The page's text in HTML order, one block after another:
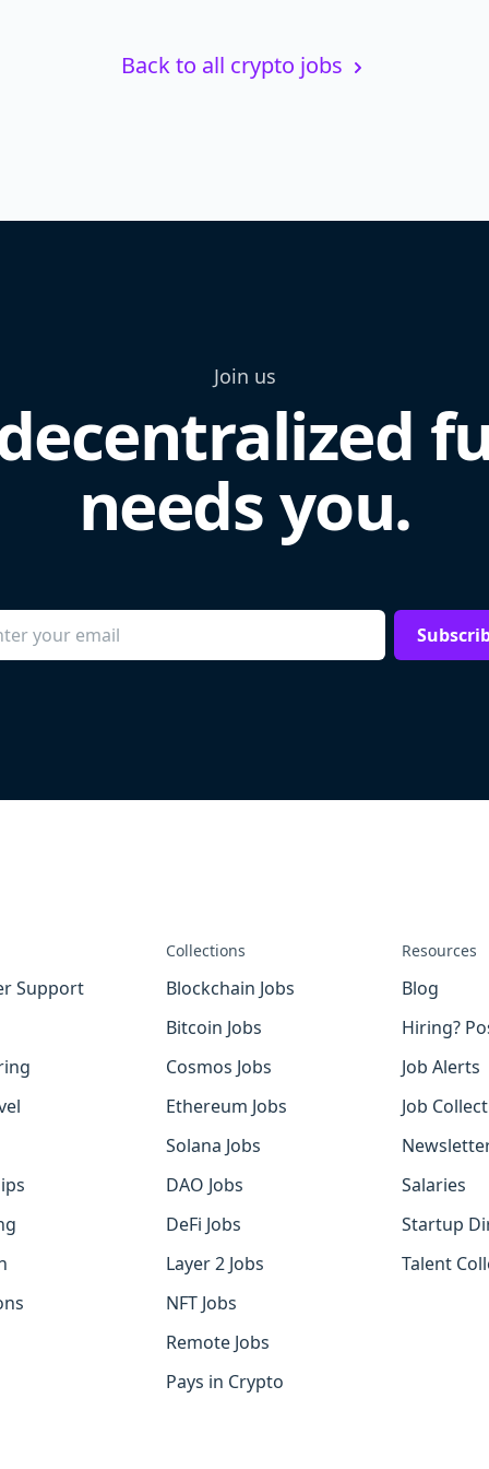
Back to all crypto jobs
Join us
needs you.
Support
Collections
Blockchain Jobs
Bitcoin Jobs
Cosmos Jobs
Ethereum Jobs
Solana Jobs
DAO Jobs
DeFi Jobs
Layer 2 Jobs
NFT Jobs
Remote Jobs
Pays in Crypto
Resources
Blog
Hiring?
Job Alerts
Job
Salaries
Startup
Talent